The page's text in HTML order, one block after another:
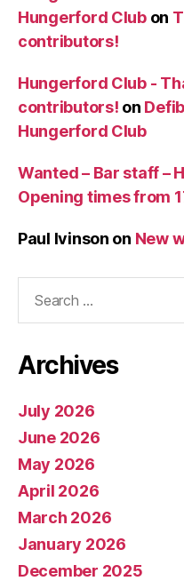
Hungerford Clubon
contributors!
Hungerford Club -
contributors! on
Hungerford Club
Wanted – Bar staff –
Opening times from
Paul Ivinson on New
Archives
July 2026
June 2026
May 2026
April 2026
March 2026
January 2026
December 2025